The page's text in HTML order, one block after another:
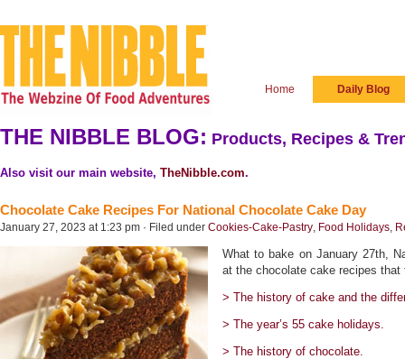
Home Daily Blog
THE NIBBLE BLOG: Products, Recipes &
Also visit our main website, TheNibble.com.
Chocolate Cake Recipes For National Chocolate Cake Day
January 27, 2023 at 1:23 pm · Filed under Cookies-Cake-Pastry, Food Holidays,
What to bake on January 27th,
at the chocolate cake recipes that
> The history of cake and the
> The year’s 55 cake holidays.
> The history of chocolate.